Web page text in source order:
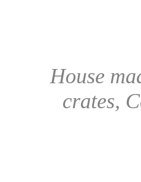
House
crates,